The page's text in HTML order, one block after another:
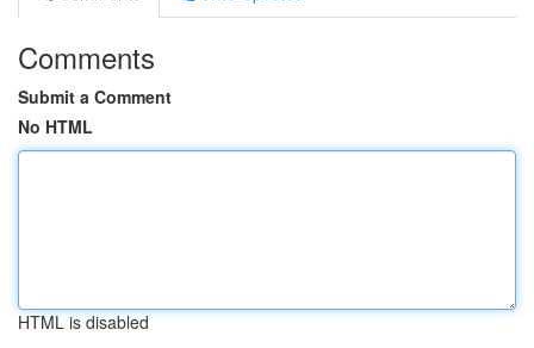
Comments
Submit a Comment
No HTML
HTML is disabled